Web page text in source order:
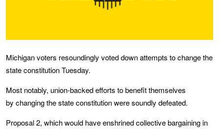
Michigan voters resoundingly voted down attempts to change the
state constitution Tuesday.
Most notably, union-backed efforts to benefit themselves
by changing the state constitution were soundly defeated.
Proposal 2, which would have enshrined collective bargaining in